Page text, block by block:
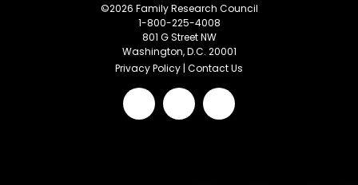
©2026 Family Research Council
1-800-225-4008
801 G Street NW
Washington, D.C. 20001
Privacy Policy | Contact Us